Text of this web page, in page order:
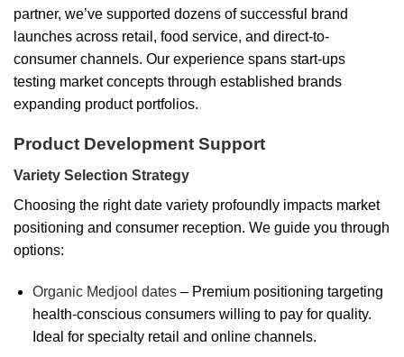
partner, we’ve supported dozens of successful brand
launches across retail, food service, and direct-to-
consumer channels. Our experience spans start-ups
testing market concepts through established brands
expanding product portfolios.
Product Development Support
Variety Selection Strategy
Choosing the right date variety profoundly impacts market
positioning and consumer reception. We guide you through
options:
Organic Medjool dates– Premium positioning targeting
health-conscious consumers willing to pay for quality.
Ideal for specialty retail and online channels.